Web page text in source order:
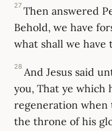
27 Then answered
Behold, we have
what shall we have
28 And Jesus said
you, That ye which
regeneration when
the throne of his